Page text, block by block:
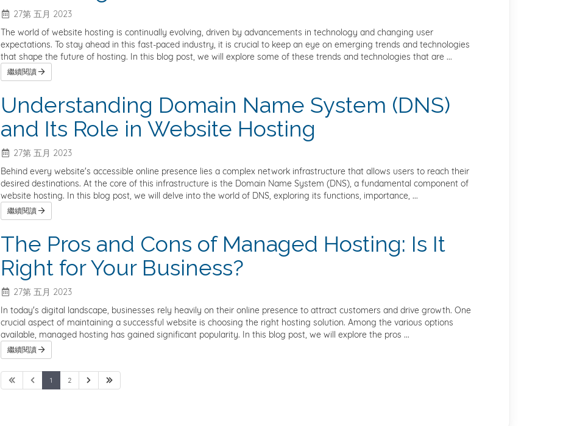
27第 五月 2023
The world of website hosting is continually evolving, driven by advancements in technology and changing user
expectations. To stay ahead in this fast-paced industry, it is crucial to keep an eye on emerging trends and technologies
that shape the future of hosting. In this blog post, we will explore some of these trends and technologies that are ...
繼續閱讀
Understanding Domain Name System (DNS)
and Its Role in Website Hosting
27第 五月 2023
Behind every website's accessible online presence lies a complex network infrastructure that allows users to reach their
desired destinations. At the core of this infrastructure is the Domain Name System (DNS), a fundamental component of
website hosting. In this blog post, we will delve into the world of DNS, exploring its functions, importance, ...
繼續閱讀
The Pros and Cons of Managed Hosting: Is It
Right for Your Business?
27第 五月 2023
In today's digital landscape, businesses rely heavily on their online presence to attract customers and drive growth. One
crucial aspect of maintaining a successful website is choosing the right hosting solution. Among the various options
available, managed hosting has gained significant popularity. In this blog post, we will explore the pros ...
繼續閱讀
1 2